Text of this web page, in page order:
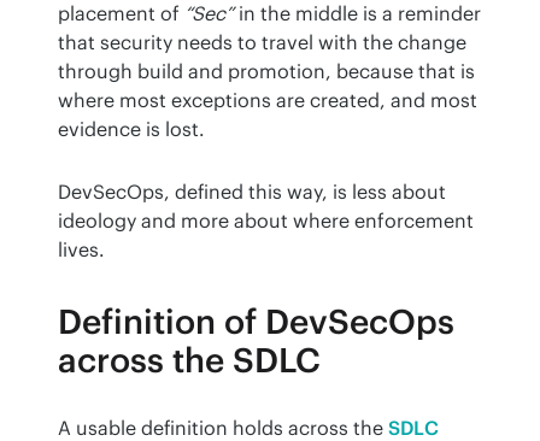
placement of “Sec” in the middle is a reminder
that security needs to travel with the change
through build and promotion, because that is
where most exceptions are created, and most
evidence is lost.
DevSecOps, defined this way, is less about
ideology and more about where enforcement
lives.
Definition of DevSecOps
across the SDLC
A usable definition holds across the SDLC